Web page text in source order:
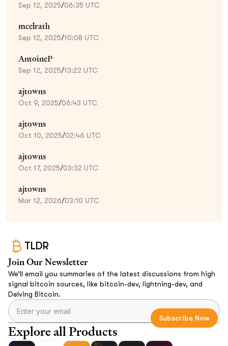
Sep 12, 2025/06:35 UTC
mcelrath
Sep 12, 2025/10:08 UTC
AntoineP
Sep 12, 2025/13:22 UTC
ajtowns
Oct 9, 2025/06:43 UTC
ajtowns
Oct 10, 2025/02:46 UTC
ajtowns
Oct 17, 2025/03:32 UTC
ajtowns
Mar 12, 2026/03:10 UTC
TLDR
Join Our Newsletter
We’ll email you summaries of the latest discussions from high
signal bitcoin sources, like bitcoin-dev, lightning-dev, and
Delving Bitcoin.
Explore all Products